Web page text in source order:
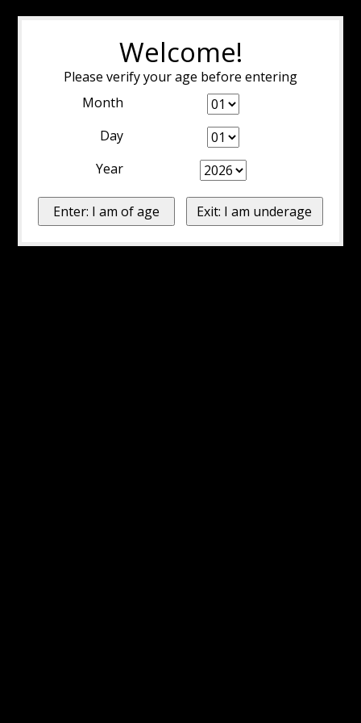
Welcome!
Please verify your age before entering
Month
Day
Year